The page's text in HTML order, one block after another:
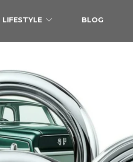
LIFESTYLE BLOG